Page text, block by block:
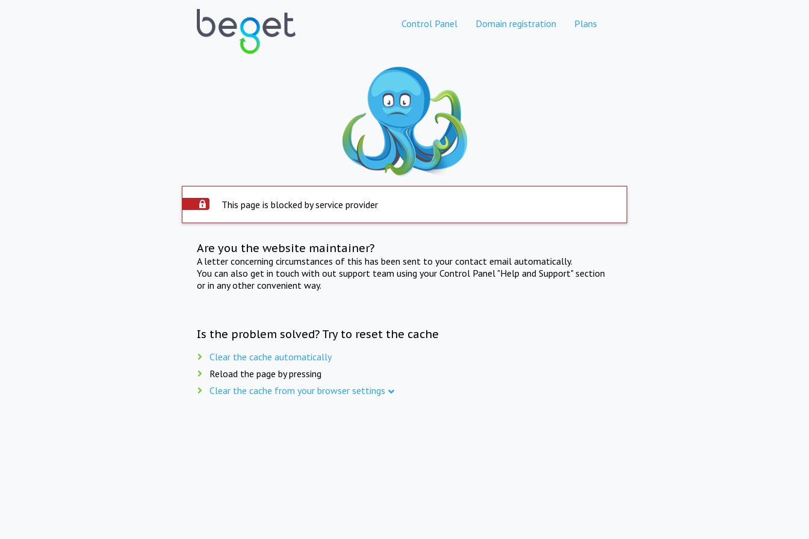
Control Panel Domain registration Plans
This page is blocked by service provider
Are you the website maintainer?
A letter concerning circumstances of this has been sent to your contact email automatically.
You can also get in touch with out support team using your Control Panel "Help and Support" section
or in any other convenient way.
Is the problem solved? Try to reset the cache
Clear the cache automatically
Reload the page by pressing
Clear the cache from your browser settings